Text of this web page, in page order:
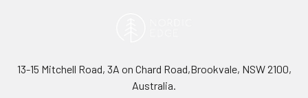
13-15 Mitchell Road, 3A on Chard Road,Brookvale, NSW 2100,
Australia.